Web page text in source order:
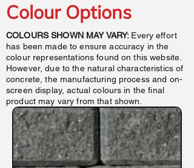
Colour Options
COLOURS SHOWN MAY VARY: Every effort
has been made to ensure accuracy in the
colour representations found on this website.
However, due to the natural characteristics of
concrete, the manufacturing process and o n-
screen display, actual colours in the final
product may vary from that shown.